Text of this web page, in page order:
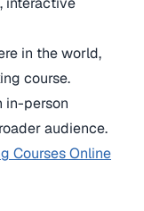
in the world,
course.
in-person
audience.
Courses Online